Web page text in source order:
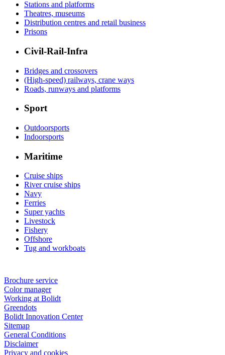
Stations and platforms
Theatres, museums
Distribution centres and retail business
Prisons
Civil-Rail-Infra
Bridges and crossovers
(High-speed) railways, crane ways
Roads, runways and platforms
Sport
Outdoorsports
Indoorsports
Maritime
Cruise ships
River cruise ships
Navy
Ferries
Super yachts
Livestock
Fishery
Offshore
Tug and workboats
Brochure service
Color manager
Working at Bolidt
Greendots
Bolidt Innovation Center
Sitemap
General Conditions
Disclaimer
Privacy and cookies